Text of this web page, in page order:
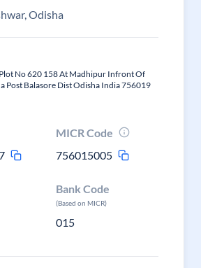
Odisha
No 620 158 At Madhipur Infront Of
Post Balasore Dist Odisha India 756019
MICR Code
756015005
Bank Code
(Based on MICR)
015